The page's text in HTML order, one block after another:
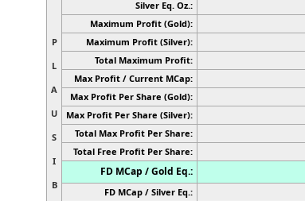
P
L
A
U
S
I
B
Silver Eq. Oz.:
Maximum Profit (Gold):
Maximum Profit (Silver):
Total Maximum Profit:
Max Profit / Current MCap:
Max Profit Per Share (Gold):
Max Profit Per Share (Silver):
Total Max Profit Per Share:
Total Free Profit Per Share:
FD MCap / Gold Eq.:
FD MCap / Silver Eq.: